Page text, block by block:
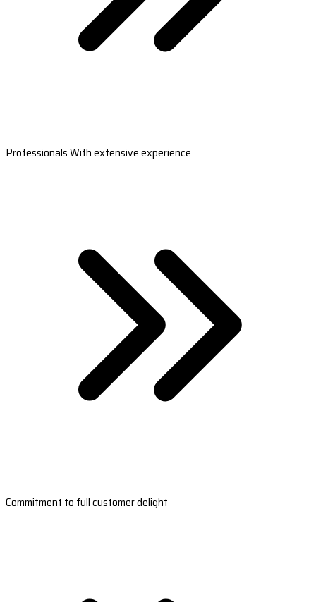
Professionals With extensive experience
Commitment to full customer delight